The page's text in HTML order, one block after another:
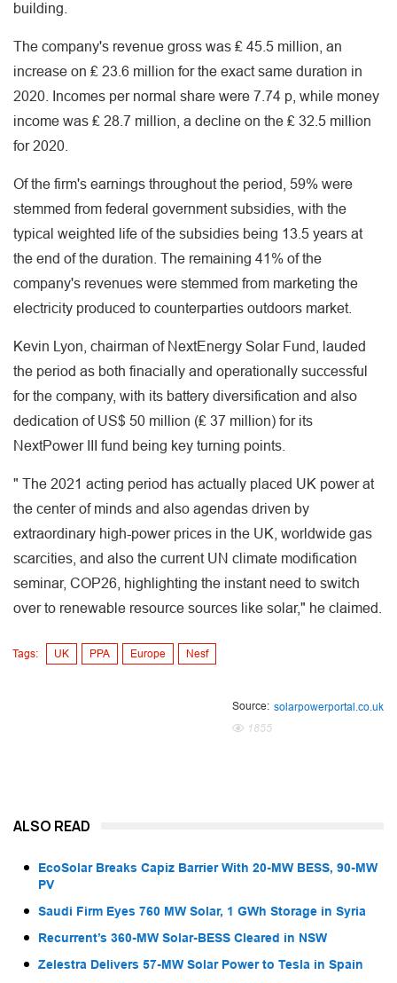
building.
The company's revenue gross was ₤ 45.5 million, an
increase on ₤ 23.6 million for the exact same duration in
2020. Incomes per normal share were 7.74 p, while money
income was ₤ 28.7 million, a decline on the ₤ 32.5 million
for 2020.
Of the firm's earnings throughout the period, 59% were
stemmed from federal government subsidies, with the
typical weighted life of the subsidies being 13.5 years at
the end of the duration. The remaining 41% of the
company's revenues were stemmed from marketing the
electricity produced to counterparties outdoors market.
Kevin Lyon, chairman of NextEnergy Solar Fund, lauded
the period as both finacially and operationally successful
for the company, with its battery diversification and also
dedication of US$ 50 million (₤ 37 million) for its
NextPower III fund being key turning points.
" The 2021 acting period has actually placed UK power at
the center of minds and also agendas driven by
extraordinary high-power prices in the UK, worldwide gas
scarcities, and also the current UN climate modification
seminar, COP26, highlighting the instant need to switch
over to renewable resource sources like solar," he claimed.
Tags: UK PPA Europe Nesf
Source: solarpowerportal.co.uk
1855
ALSO READ
EcoSolar Breaks Capiz Barrier With 20-MW BESS, 90-MW
PV
Saudi Firm Eyes 760 MW Solar, 1 GWh Storage in Syria
Recurrent’s 360-MW Solar-BESS Cleared in NSW
Zelestra Delivers 57-MW Solar Power to Tesla in Spain